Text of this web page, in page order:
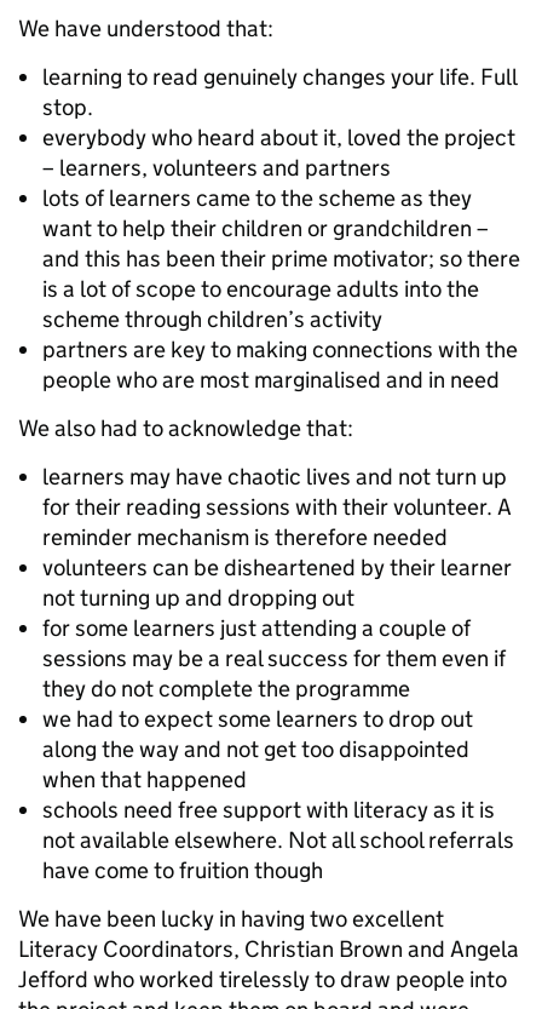
We have understood that:
learning to read genuinely changes your life. Full
stop.
everybody who heard about it, loved the project
– learners, volunteers and partners
lots of learners came to the scheme as they
want to help their children or grandchildren –
and this has been their prime motivator; so there
is a lot of scope to encourage adults into the
scheme through children’s activity
partners are key to making connections with the
people who are most marginalised and in need
We also had to acknowledge that:
learners may have chaotic lives and not turn up
for their reading sessions with their volunteer. A
reminder mechanism is therefore needed
volunteers can be disheartened by their learner
not turning up and dropping out
for some learners just attending a couple of
sessions may be a real success for them even if
they do not complete the programme
we had to expect some learners to drop out
along the way and not get too disappointed
when that happened
schools need free support with literacy as it is
not available elsewhere. Not all school referrals
have come to fruition though
We have been lucky in having two excellent
Literacy Coordinators, Christian Brown and Angela
Jefford who worked tirelessly to draw people into